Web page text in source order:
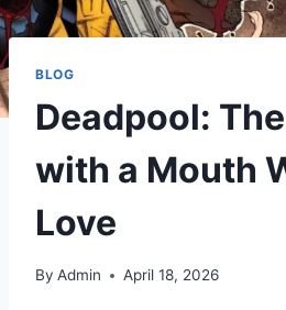
BLOG
Deadpool:
with a Mouth
Love
By Admin April 18, 2026